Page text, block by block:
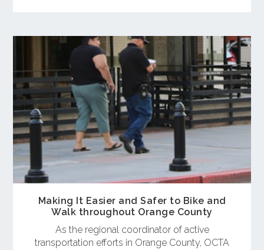
Making It Easier and Safer to Bike and
Walk throughout Orange County
As the regional coordinator of active
transportation efforts in Orange County, OCTA